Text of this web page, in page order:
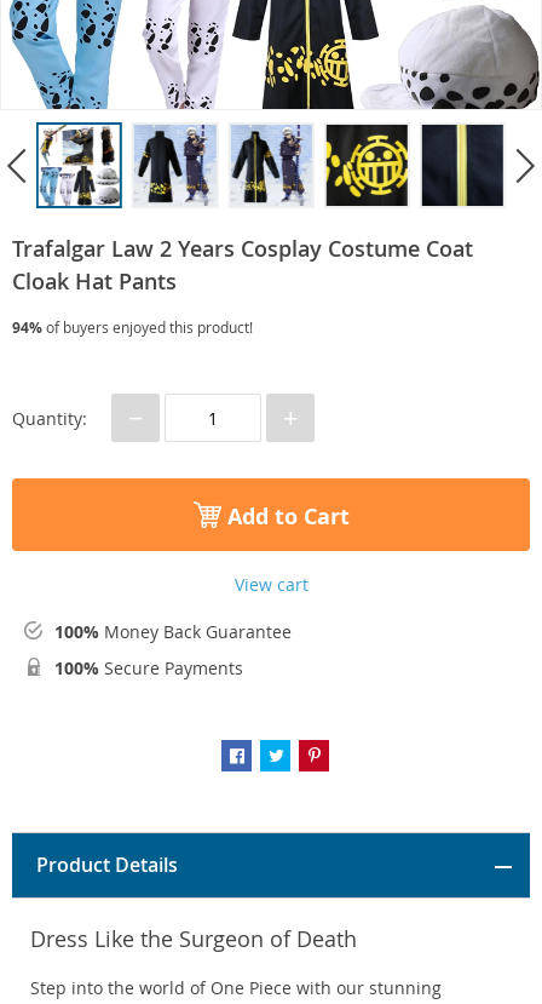
Trafalgar Law 2 Years Cosplay Costume Coat
Cloak Hat Pants
94%of buyers enjoyed this product!
Quantity: − +
Add to Cart
View cart
100% Money Back Guarantee
100% Secure Payments
Product Details
Dress Like the Surgeon of Death
Step into the world of One Piece with our stunning